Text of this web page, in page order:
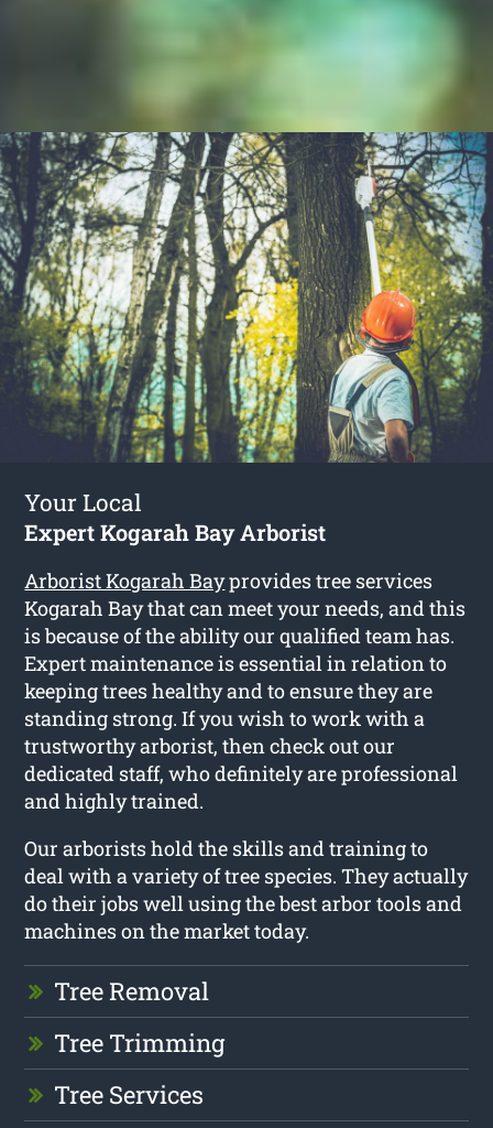
Your Local
Expert Kogarah Bay Arborist
Arborist Kogarah Bayprovides tree services
Kogarah Bay that can meet your needs, and this
is because of the ability our qualified team has.
Expert maintenance is essential in relation to
keeping trees healthy and to ensure they are
standing strong. If you wish to work with a
trustworthy arborist, then check out our
dedicated staff, who definitely are professional
and highly trained.
Our arborists hold the skills and training to
deal with a variety of tree species. They actually
do their jobs well using the best arbor tools and
machines on the market today.
Tree Removal
Tree Trimming
Tree Services